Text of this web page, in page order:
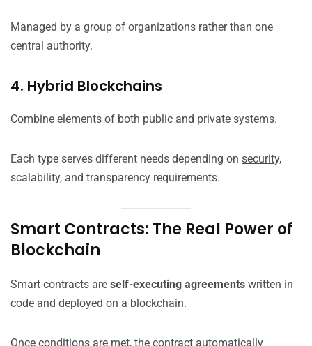
Managed by a group of organizations rather than one
central authority.
4. Hybrid Blockchains
Combine elements of both public and private systems.
Each type serves different needs depending on security,
scalability, and transparency requirements.
Smart Contracts: The Real Power of
Blockchain
Smart contracts are self-executing agreements written in
code and deployed on a blockchain.
Once conditions are met, the contract automatically